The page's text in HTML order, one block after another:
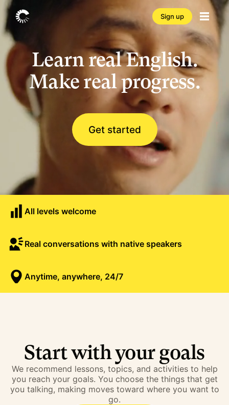
Sign up
Learn real English.
Make real progress.
Get started
All levels welcome
Real conversations with native speakers
Anytime, anywhere, 24/7
Start with your goals
We recommend lessons, topics, and activities to help
you reach your goals. You choose the things that get
you talking, making moves toward where you want to
go.